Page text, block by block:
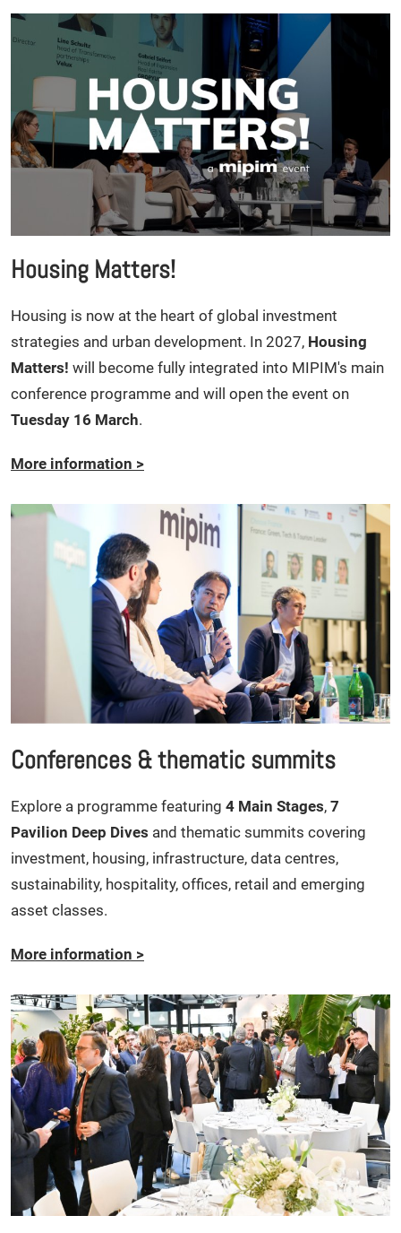
Housing Matters!
Housing is now at the heart of global investment
strategies and urban development. In 2027, Housing
Matters! will become fully integrated into MIPIM's main
conference programme and will open the event on
Tuesday 16 March.
More information >
Conferences & thematic summits
Explore a programme featuring 4 Main Stages, 7
Pavilion Deep Dives and thematic summits covering
investment, housing, infrastructure, data centres,
sustainability, hospitality, offices, retail and emerging
asset classes.
More information >